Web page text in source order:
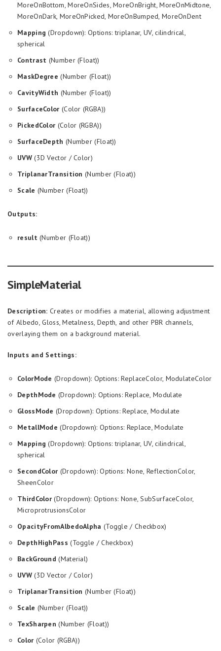
MoreOnBottom, MoreOnSides, MoreOnBright, MoreOnMidtone,
MoreOnDark, MoreOnPicked, MoreOnBumped, MoreOnDent
Mapping (Dropdown): Options: triplanar, UV, cilindrical,
spherical
Contrast (Number (Float))
MaskDegree (Number (Float))
CavityWidth (Number (Float))
SurfaceColor (Color (RGBA))
PickedColor (Color (RGBA))
SurfaceDepth (Number (Float))
UVW(3D Vector / Color)
TriplanarTransition (Number (Float))
Scale (Number (Float))
Outputs:
result (Number (Float))
SimpleMaterial
Description: Creates or modifies a material, allowing adjustment
of Albedo, Gloss, Metalness, Depth, and other PBR channels,
overlaying them on a background material.
Inputs and Settings:
ColorMode (Dropdown): Options: ReplaceColor, ModulateColor
DepthMode (Dropdown): Options: Replace, Modulate
GlossMode (Dropdown): Options: Replace, Modulate
MetallMode (Dropdown): Options: Replace, Modulate
Mapping (Dropdown): Options: triplanar, UV, cilindrical,
spherical
SecondColor (Dropdown): Options: None, ReflectionColor,
SheenColor
ThirdColor (Dropdown): Options: None, SubSurfaceColor,
MicroprotrusionsColor
OpacityFromAlbedoAlpha (Toggle / Checkbox)
DepthHighPass (Toggle / Checkbox)
BackGround (Material)
UVW(3D Vector / Color)
TriplanarTransition (Number (Float))
Scale (Number (Float))
TexSharpen (Number (Float))
Color (Color (RGBA))